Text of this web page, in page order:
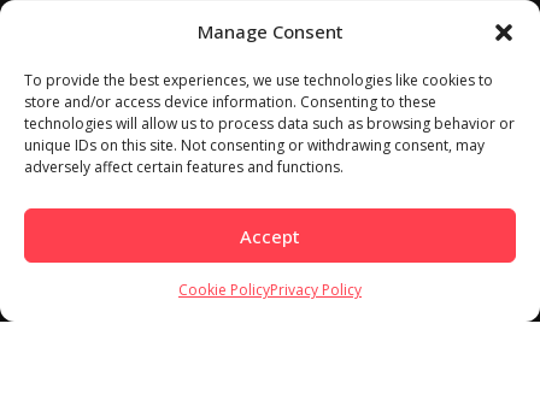
Manage Consent
To provide the best experiences, we use technologies like cookies to
store and/or access device information. Consenting to these
technologies will allow us to process data such as browsing behavior or
unique IDs on this site. Not consenting or withdrawing consent, may
adversely affect certain features and functions.
Accept
Cookie PolicyPrivacy Policy
Home About
Work With Us